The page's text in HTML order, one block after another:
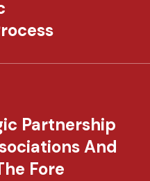
Partnership
And
Fore